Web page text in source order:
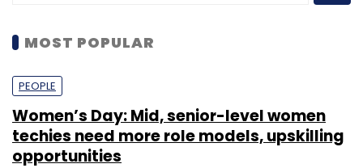
MOST POPULAR
PEOPLE
Women’s Day: Mid, senior-level women
techies need more role models, upskilling
opportunities